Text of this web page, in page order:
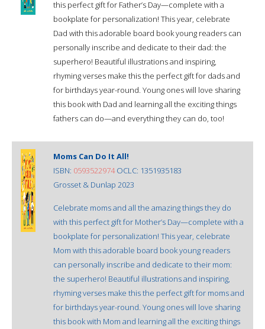
this perfect gift for Father’s Day—complete with a
bookplate for personalization! This year, celebrate
Dad with this adorable board book young readers can
personally inscribe and dedicate to their dad: the
superhero! Beautiful illustrations and inspiring,
rhyming verses make this the perfect gift for dads and
for birthdays year-round. Young ones will love sharing
this book with Dad and learning all the exciting things
fathers can do—and everything they can do, too!
Moms Can Do It All!
ISBN: 0593522974OCLC: 1351935183
Grosset & Dunlap 2023
Celebrate moms and all the amazing things they do
with this perfect gift for Mother’s Day—complete with a
bookplate for personalization! This year, celebrate
Mom with this adorable board book young readers
can personally inscribe and dedicate to their mom:
the superhero! Beautiful illustrations and inspiring,
rhyming verses make this the perfect gift for moms and
for birthdays year-round. Young ones will love sharing
this book with Mom and learning all the exciting things